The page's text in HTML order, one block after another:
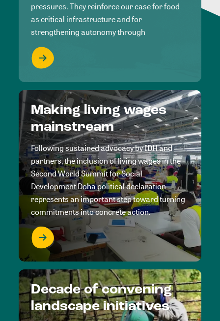
pressures. They reinforce our case for food
as critical infrastructure and for
strengthening autonomy through
Making living wages
mainstream
Following sustained advocacy by IDH and
partners, the inclusion of living wages in the
Second World Summit for Social
Development Doha political declaration
represents an important step toward turning
commitments into concrete action.
Decade of convening
landscape initiatives